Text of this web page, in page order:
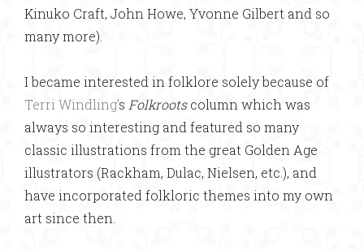
Kinuko Craft, John Howe, Yvonne Gilbert and so
many more).
I became interested in folklore solely because of
Terri Windling’s Folkrootscolumn which was
always so interesting and featured so many
classic illustrations from the great Golden Age
illustrators (Rackham, Dulac, Nielsen, etc.), and
have incorporated folkloric themes into my own
art since then.